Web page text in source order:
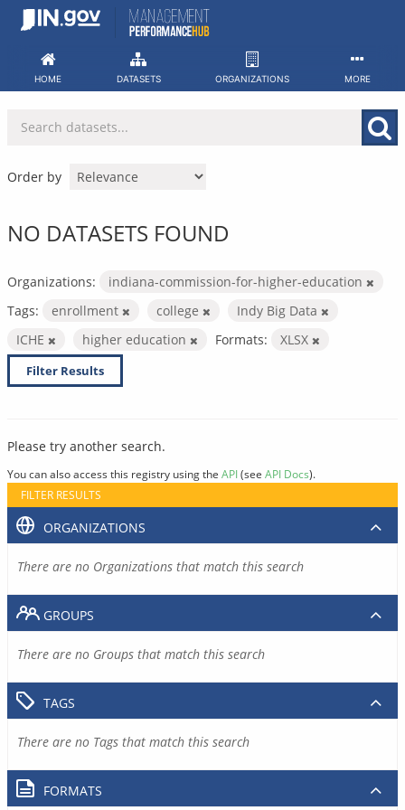
Skip
HOME DATASETS ORGANIZATIONS MORE
Order by
NO DATASETS FOUND
Organizations:
indiana-commission-for-higher-education
Tags:
enrollment college
Indy Big Data
ICHE
higher education Formats: XLSX
Filter Results
Please try another search.
You can also access this registry using the API(see API Docs).
FILTER RESULTS
ORGANIZATIONS
There are no Organizations that match this search
GROUPS
There are no Groups that match this search
TAGS
There are no Tags that match this search
FORMATS